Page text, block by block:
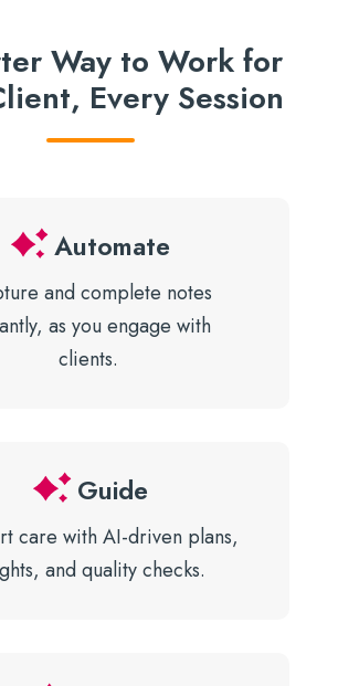
Way to Work for
Every Session
Automate
and complete notes
as you engage with
clients.
Guide
care with AI-driven plans,
and quality checks.